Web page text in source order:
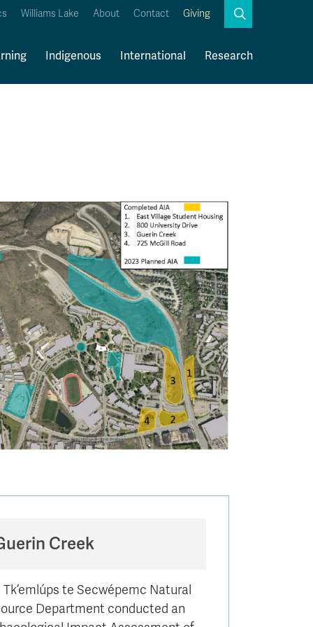
Williams Lake About Contact Giving Search
Indigenous International Research
Creek
Tk’emlúps te Secwépemc Natural
Department conducted an